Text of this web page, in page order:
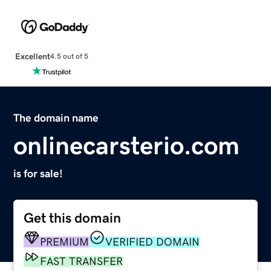
Excellent4.5 out of 5
The domain name
onlinecarsterio.com
is for sale!
Get this domain
PREMIUM
VERIFIED DOMAIN
FAST TRANSFER